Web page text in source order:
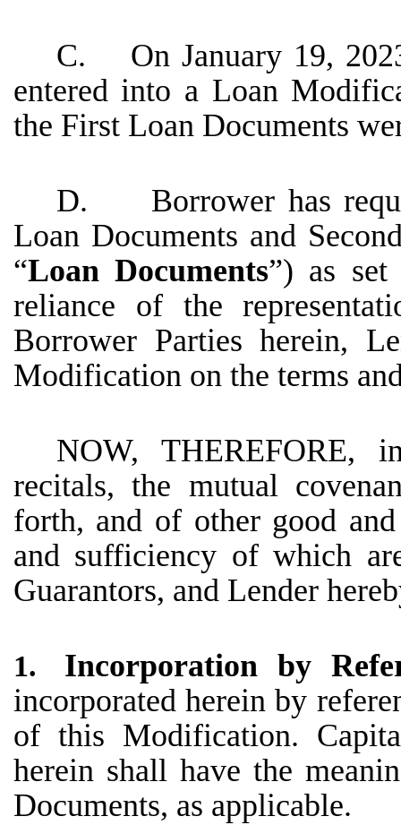
C. On January 19,
entered into a Loan
the First Loan Documents
D. Borrower has
Loan Documents and
“Loan Documents”) as
reliance of the
Borrower Parties herein,
Modification on the terms
NOW, THEREFORE,
recitals, the mutual
forth, and of other good
and sufficiency of which
Guarantors, and Lender
1.
Incorporation by
incorporated herein by
of this Modification.
herein shall have the
Documents, as applicable.